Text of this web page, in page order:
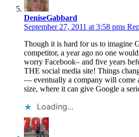
DeniseGabbard
September 27, 2011 at 3:58 pms
Though it is hard for us to imagine
competitor, a year ago no one
worry Facebook– and five years
THE social media site! Things
— eventually a company will come
size, where it can give Google a
Loading...